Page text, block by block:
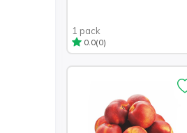
1 pack
0.0(0)